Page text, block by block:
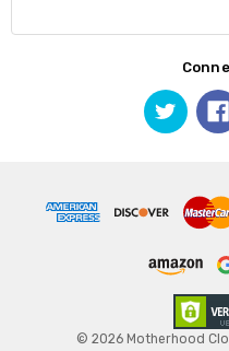
© 2026 Motherhood